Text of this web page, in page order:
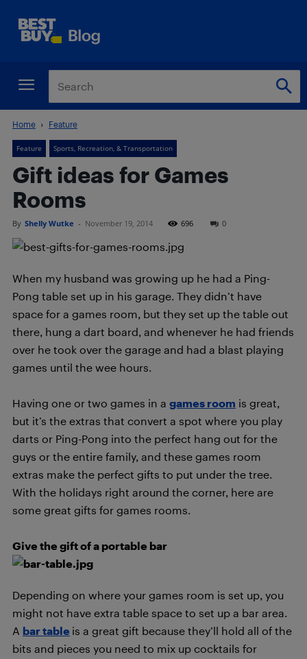
Home Feature
Feature Sports, Recreation, & Transportation
Gift ideas for Games
Rooms
By Shelly Wutke - November 19, 2014 696 0
When my husband was growing up he had a Ping-
Pong table set up in his garage. They didn’t have
space for a games room, but they set up the table out
there, hung a dart board, and whenever he had friends
over he took over the garage and had a blast playing
games until the wee hours.
Having one or two games in a games room is great,
but it’s the extras that convert a spot where you play
darts or Ping-Pong into the perfect hang out for the
guys or the entire family, and these games room
extras make the perfect gifts to put under the tree.
With the holidays right around the corner, here are
some great gifts for games rooms.
Give the gift of a portable bar
Depending on where your games room is set up, you
might not have extra table space to set up a bar area.
A bar table is a great gift because they’ll hold all of the
bits and pieces you need to mix up cocktails for